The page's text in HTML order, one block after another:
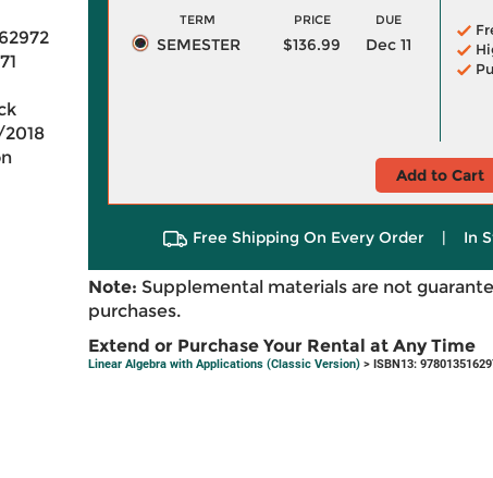
TERM PRICE DUE
SEMESTER $136.99 Dec 11
Add to Cart
Free Shipping On Every Order | In
Note: Supplemental materials are not
purchases.
Extend or Purchase Your Rental at Any Time
Linear Algebra with Applications (Classic Version)> ISBN13: